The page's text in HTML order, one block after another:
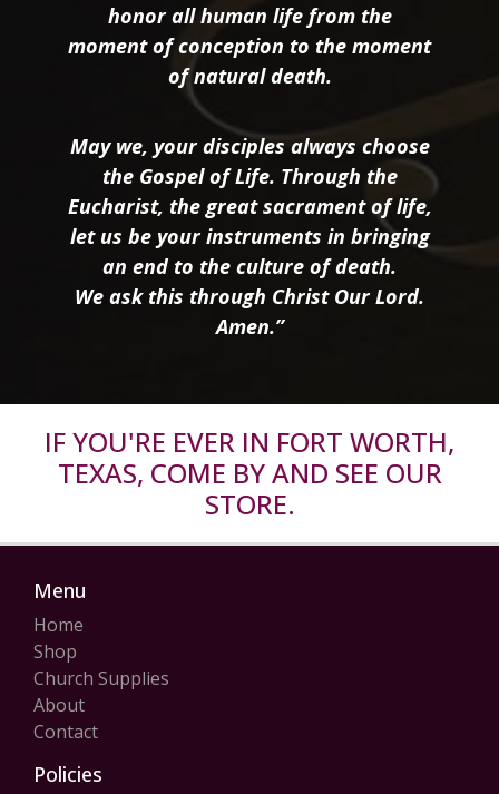
honor all human life from the
moment of conception to the moment
of natural death.
May we, your disciples always choose
the Gospel of Life. Through the
Eucharist, the great sacrament of life,
let us be your instruments in bringing
an end to the culture of death.
We ask this through Christ Our Lord.
Amen.”
IF YOU'RE EVER IN FORT WORTH,
TEXAS, COME BY AND SEE OUR
STORE.
Menu
Home
Shop
Church Supplies
About
Contact
Policies